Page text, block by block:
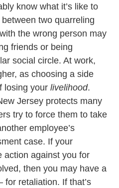
know what it’s like to
two quarreling
the wrong person may
friends or being
social circle. At work,
as choosing a side
losing yourlivelihood.
Jersey protects many
try to force them to take
employee’s
case. If your
action against you for
then you may have a
for retaliation. If that’s